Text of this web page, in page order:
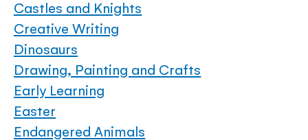
Castles and Knights
Creative Writing
Dinosaurs
Drawing, Painting and Crafts
Early Learning
Easter
Endangered Animals